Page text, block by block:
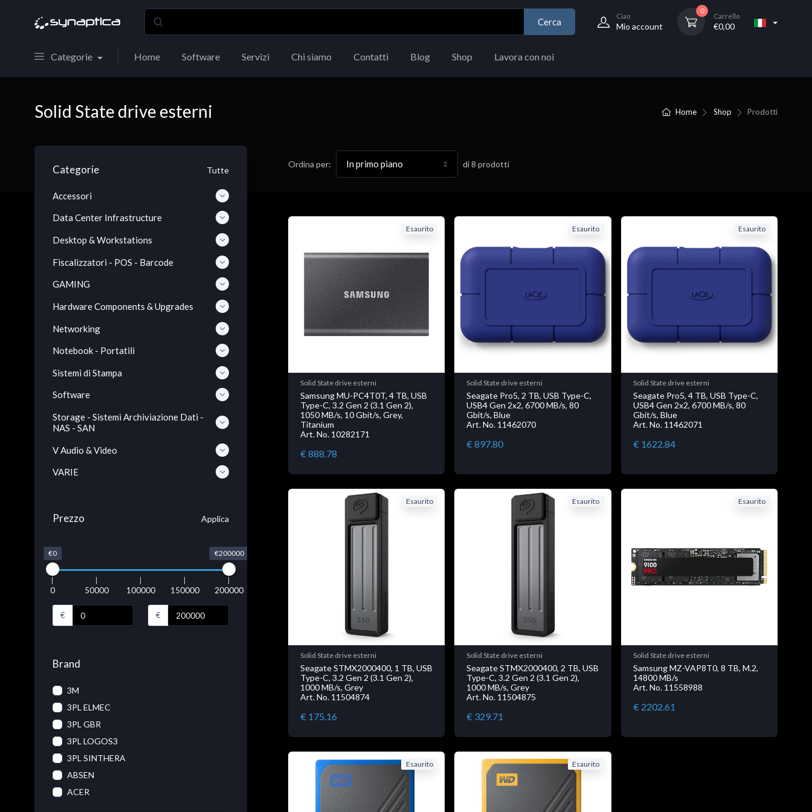
Cerca
Ciao
Mio account
0
Carrello
€0,00
Categorie Home Software Servizi Chi siamo Contatti Blog Shop Lavora con noi
Home Shop Prodotti
Solid State drive esterni
Categorie Tutte
Accessori
Data Center Infrastructure
Desktop & Workstations
Fiscalizzatori - POS - Barcode
GAMING
Hardware Components & Upgrades
Networking
Notebook - Portatili
Sistemi di Stampa
Software
Storage - Sistemi Archiviazione Dati -
NAS - SAN
V Audio & Video
VARIE
Prezzo Applica
€0 €200000
0 50000 100000 150000 200000
€ €
Brand
3M
3PL ELMEC
3PL GBR
3PL LOGOS3
3PL SINTHERA
ABSEN
ACER
Ordina per: di8 prodotti
Esaurito
Solid State drive esterni
Samsung MU-PC4T0T, 4 TB, USB
Type-C, 3.2 Gen 2 (3.1 Gen 2),
1050 MB/s, 10 Gbit/s, Grey,
Titanium
Art. No. 10282171
€ 888.78
Esaurito
Solid State drive esterni
Seagate Pro5, 2 TB, USB Type-C,
USB4 Gen 2x2, 6700 MB/s, 80
Gbit/s, Blue
Art. No. 11462070
€ 897.80
Esaurito
Solid State drive esterni
Seagate Pro5, 4 TB, USB Type-C,
USB4 Gen 2x2, 6700 MB/s, 80
Gbit/s, Blue
Art. No. 11462071
€ 1622.84
Esaurito
Solid State drive esterni
Seagate STMX2000400, 1 TB, USB
Type-C, 3.2 Gen 2 (3.1 Gen 2),
1000 MB/s, Grey
Art. No. 11504874
€ 175.16
Esaurito
Solid State drive esterni
Seagate STMX2000400, 2 TB, USB
Type-C, 3.2 Gen 2 (3.1 Gen 2),
1000 MB/s, Grey
Art. No. 11504875
€ 329.71
Esaurito
Solid State drive esterni
Samsung MZ-VAP8T0, 8 TB, M.2,
14800 MB/s
Art. No. 11558988
€ 2202.61
Esaurito Esaurito